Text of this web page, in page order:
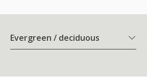
Evergreen / deciduous